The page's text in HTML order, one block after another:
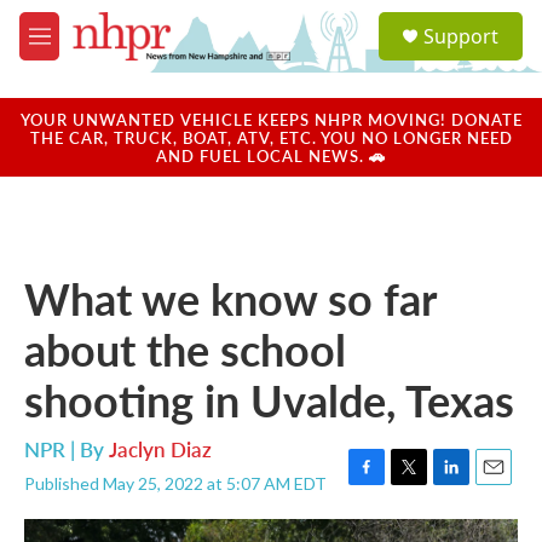
Skip to main content
M
e
u
a
u
Support
YOUR UNWANTED VEHICLE KEEPS NHPR MOVING! DONATE
THE CAR, TRUCK, BOAT, ATV, ETC. YOU NO LONGER NEED
AND FUEL LOCAL NEWS. 🚗
What we know so far
about the school
shooting in Uvalde, Texas
NPR | ByJaclyn Diaz
Published May 25, 2022 at 5:07 AM EDT
F
a
T
w
L
i
E
m